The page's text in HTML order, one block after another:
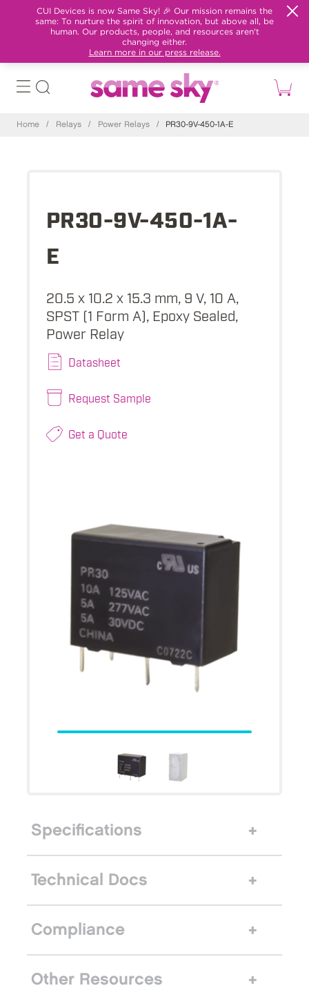
CUI Devices is now Same Sky! 🎉 Our mission remains the
same: To nurture the spirit of innovation, but above all, be
human. Our products, people, and resources aren't
changing either.
Learn more in our press release.
Home / Relays / Power Relays / PR30-9V-450-1A-E
PR30-9V-450-1A-
E
20.5 x 10.2 x 15.3 mm, 9 V, 10 A,
SPST (1 Form A), Epoxy Sealed,
Power Relay
Datasheet
Request Sample
Get a Quote
Specifications
Technical Docs
Compliance
Other Resources